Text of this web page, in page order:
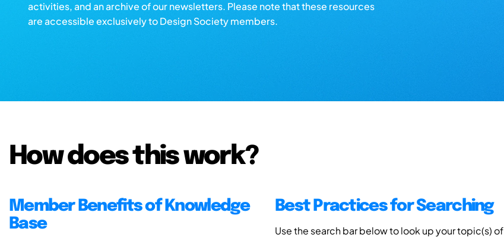
activities, and an archive of our newsletters. Please note that these resources
are accessible exclusively to Design Society members.
How does this work?
Member Benefits of Knowledge
Base
Best Practices for Searching
Use the search bar below to look up your topic(s) of